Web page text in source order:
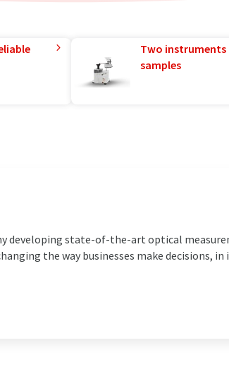
Two
samples
developing state-of-the-art optical
the way businesses make decisions,